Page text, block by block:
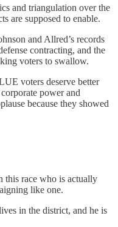
and triangulation over the
are supposed to enable.
and Allred’s records
contracting, and the
voters to swallow.
voters deserve better
power and
because they showed
this race who is actually
like one.
in the district, and he is